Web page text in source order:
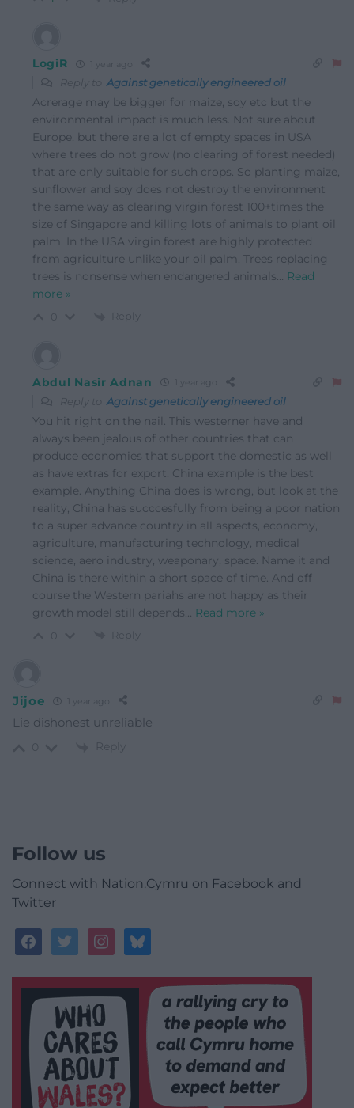
LogiR
Reply to Against genetically engineered oil
Acrerage may be bigger for maize, soy etc but the
environmental impact is much less. Not sure about
Europe, but there are a lot of empty spaces in USA
where trees do not grow (no clearing of forest needed)
that are only suitable for such crops. So planting maize,
sunflower and soy does not destroy the environment
the same way as clearing virgin forest 100+times the
size of Singapore and killing lots of animals to plant oil
palm. In the USA virgin forest are highly protected
from agriculture unlike your oil palm. Trees replacing
trees is nonsense when endangered animals… Read
more »
Reply
Abdul Nasir Adnan
Reply to Against genetically engineered oil
You hit right on the nail. This westerner have and
always been jealous of other countries that can
produce economies that support the domestic as well
as have extras for export. China example is the best
example. Anything China does is wrong, but look at the
reality, China has succcesfully from being a poor nation
to a super advance country in all aspects, economy,
agriculture, manufacturing technology, medical
science, aero industry, weaponary, space. Name it and
China is there within a short space of time. And off
course the Western pariahs are not happy as their
growth model still depends… Read more »
Reply
Jijoe
Lie dishonest unreliable
Reply
Follow us
Connect with Nation.Cymru on Facebook and
Twitter
facebooktwitterinstagrambluesky